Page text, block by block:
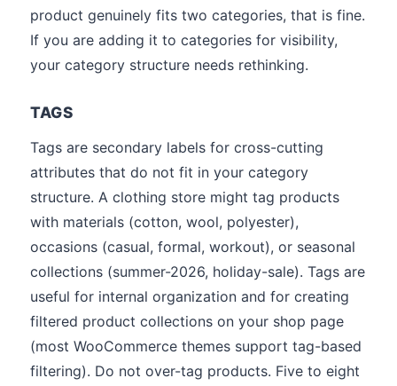
product genuinely fits two categories, that is fine.
If you are adding it to categories for visibility,
your category structure needs rethinking.
TAGS
Tags are secondary labels for cross-cutting
attributes that do not fit in your category
structure. A clothing store might tag products
with materials (cotton, wool, polyester),
occasions (casual, formal, workout), or seasonal
collections (summer-2026, holiday-sale). Tags are
useful for internal organization and for creating
filtered product collections on your shop page
(most WooCommerce themes support tag-based
filtering). Do not over-tag products. Five to eight